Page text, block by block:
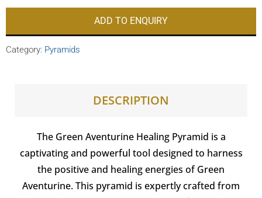
ADD TO ENQUIRY
Category: Pyramids
DESCRIPTION
The Green Aventurine Healing Pyramid is a
captivating and powerful tool designed to harness
the positive and healing energies of Green
Aventurine. This pyramid is expertly crafted from